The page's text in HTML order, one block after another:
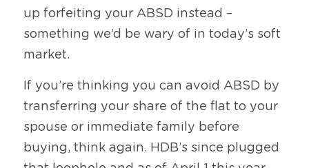
up forfeiting your ABSD instead –
something we’d be wary of in today’s soft
market.
If you’re thinking you can avoid ABSD by
transferring your share of the flat to your
spouse or immediate family before
buying, think again. HDB’s since plugged